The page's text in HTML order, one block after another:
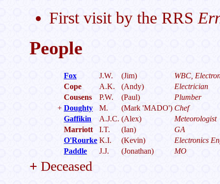
First visit by the RRS
People
Fox J.W. (Jim)
WBC,
Cope
A.K. (Andy)
Electrician
Cousens
P.W. (Paul)
Plumber
+ Doughty M. (Mark 'MADO') Chef
Gaffikin
A.J.C. (Alex)
Meteorologist
Marriott
I.T. (Ian)
GA
O'Rourke K.I. (Kevin)
Electronics
Paddle
J.J. (Jonathan) MO
+ Deceased